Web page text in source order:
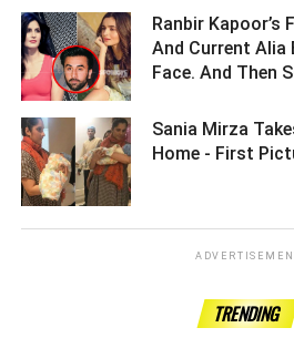
Ranbir Kapoor’s
And Current Alia
Face. And Then
Sania Mirza
Home - First
TRENDING